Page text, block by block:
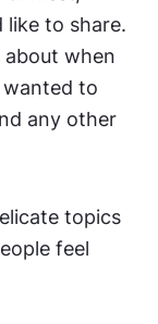
like to share.
when
to
any other
topics
feel